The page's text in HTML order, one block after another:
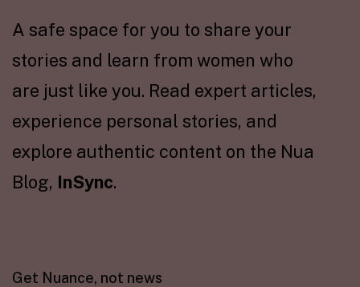
A safe space for you to share your
stories and learn from women who
are just like you. Read expert articles,
experience personal stories, and
explore authentic content on the Nua
Blog, InSync.
Get Nuance, not news